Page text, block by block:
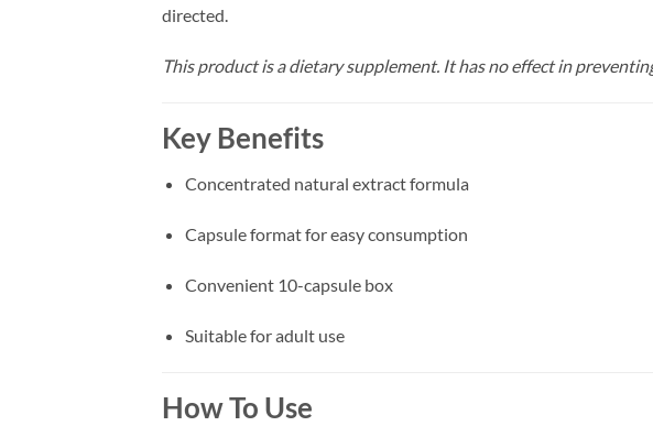
directed.
This product is a dietary supplement. It has no effect in
Key Benefits
Concentrated natural extract formula
Capsule format for easy consumption
Convenient 10-capsule box
Suitable for adult use
How To Use